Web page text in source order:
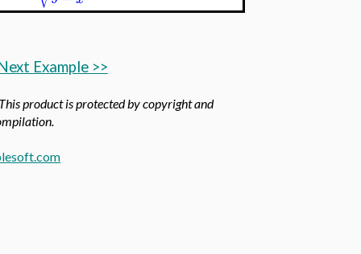
Example >>
product is protected by copyright and